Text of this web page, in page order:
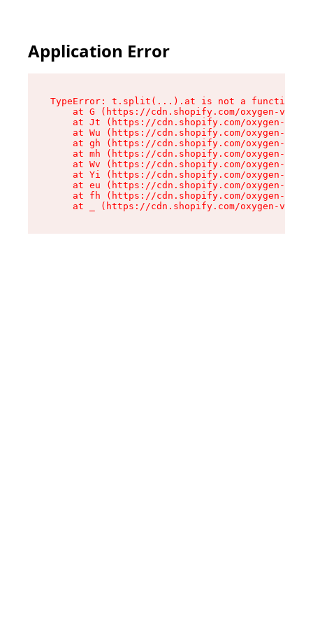
Application Error
TypeError: t.split(...).at is not a function
at G (https://cdn.shopify.com/oxygen-v2/
at Jt (https://cdn.shopify.com/oxygen-v2/
at Wu (https://cdn.shopify.com/oxygen-v2/
at gh (https://cdn.shopify.com/oxygen-v2/
at mh (https://cdn.shopify.com/oxygen-v2/
at Wv (https://cdn.shopify.com/oxygen-v2/
at Yi (https://cdn.shopify.com/oxygen-v2/
at eu (https://cdn.shopify.com/oxygen-v2/
at fh (https://cdn.shopify.com/oxygen-v2/
at _ (https://cdn.shopify.com/oxygen-v2/